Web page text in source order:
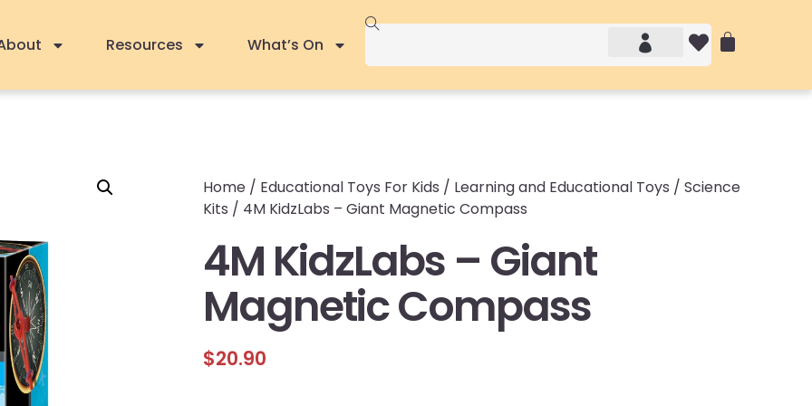
Resources What’s On
Home / Educational Toys For Kids / Learning and Educational Toys / Science
Kits / 4M KidzLabs – Giant Magnetic Compass
4M KidzLabs – Giant
Magnetic Compass
$20.90